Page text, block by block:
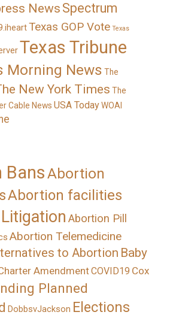
News Spectrum
Texas GOP Vote Texas
Texas Tribune
Morning News The
New York Times The
Cable News USA TodayWOAI
BansAbortion
Abortion facilities
Abortion Pill
Abortion Telemedicine
to Abortion Baby
AmendmentCOVID19 Cox
Planned
DobbsvJackson Elections